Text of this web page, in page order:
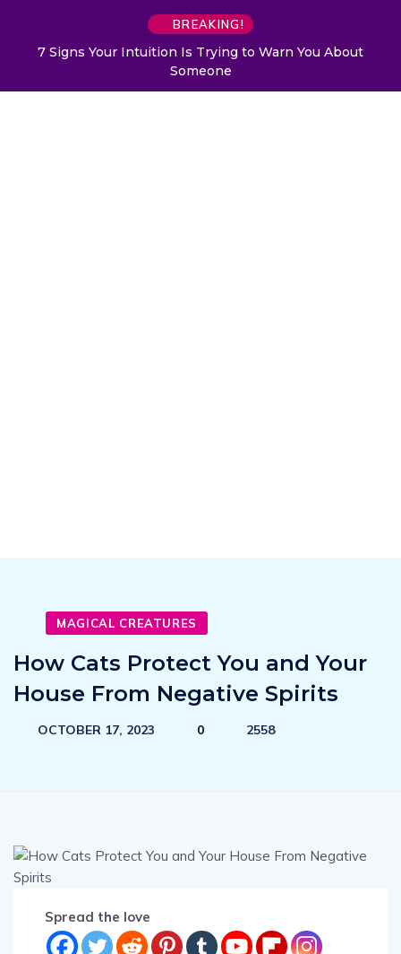
BREAKING!
7 Signs Your Intuition Is Trying to Warn You About
Someone
MAGICAL CREATURES
How Cats Protect You and Your
House From Negative Spirits
OCTOBER 17, 2023 0 2558
Spread the love